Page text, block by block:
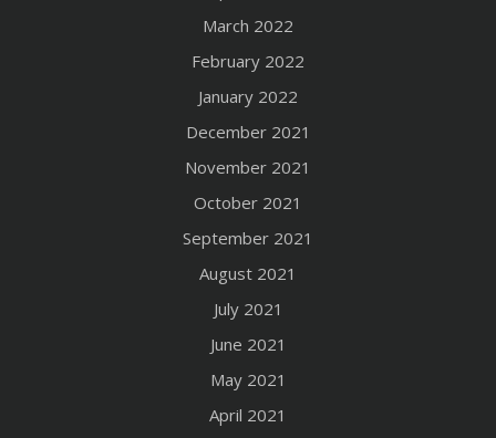
March 2022
February 2022
January 2022
December 2021
November 2021
October 2021
September 2021
August 2021
July 2021
June 2021
May 2021
April 2021